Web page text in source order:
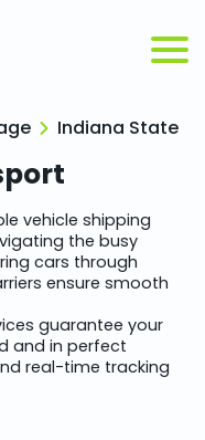
Indiana State
vehicle shipping
the busy
cars through
ensure smooth
guarantee your
and in perfect
real-time tracking